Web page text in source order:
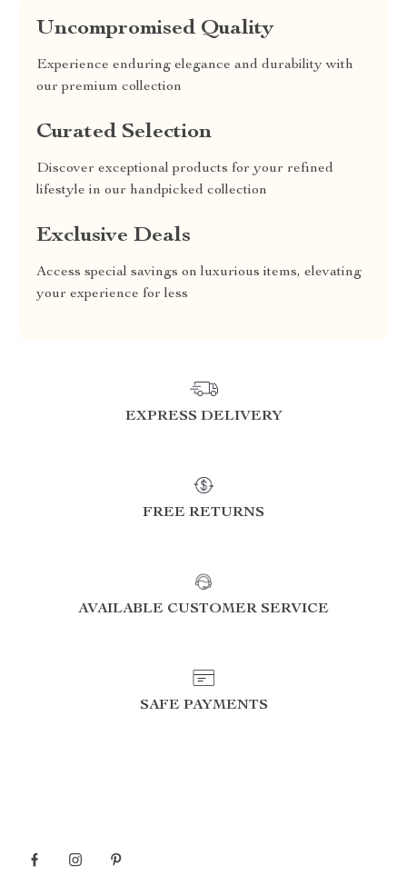
Uncompromised Quality
Experience enduring elegance and durability with
our premium collection
Curated Selection
Discover exceptional products for your refined
lifestyle in our handpicked collection
Exclusive Deals
Access special savings on luxurious items, elevating
your experience for less
EXPRESS DELIVERY
FREE RETURNS
AVAILABLE CUSTOMER SERVICE
SAFE PAYMENTS